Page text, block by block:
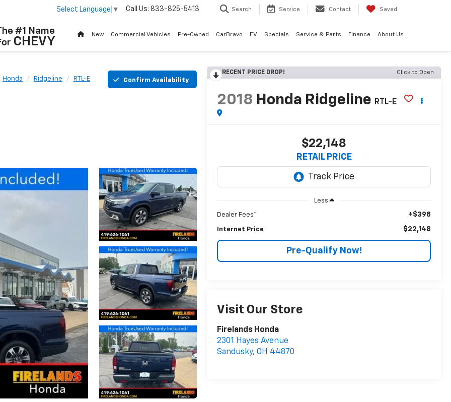
#1 Name
CHEVY
Select Language ▼ Call Us: 833-825-5413 Search Service Contact Saved
New Commercial Vehicles Pre-Owned CarBravo EV Specials Service & Parts Finance About Us
Honda Ridgeline RTL-E Confirm Availability
RECENT PRICE DROP! Click to Open
2018 Honda Ridgeline RTL-E
$22,148
RETAIL PRICE
Less
Dealer Fees* +$398
Internet Price $22,148
Pre-Qualify Now!
Visit Our Store
Firelands Honda
2301 Hayes Avenue
Sandusky,OH 44870